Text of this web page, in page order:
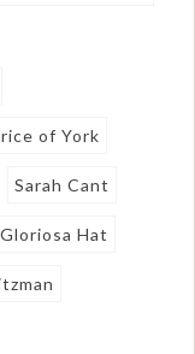
of York
Sarah Cant
Hat